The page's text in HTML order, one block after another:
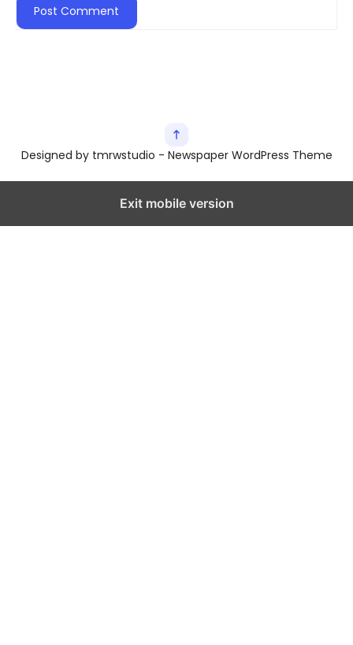
Designed by tmrwstudio - Newspaper WordPress Theme
Exit mobile version